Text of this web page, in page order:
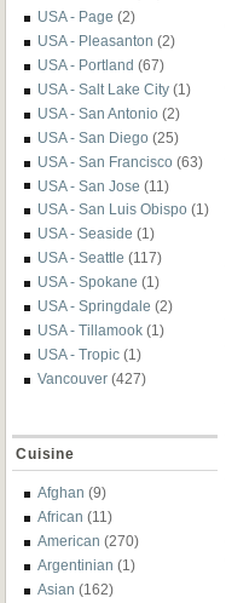
USA - Page (2)
USA - Pleasanton (2)
USA - Portland (67)
USA - Salt Lake City (1)
USA - San Antonio (2)
USA - San Diego (25)
USA - San Francisco (63)
USA - San Jose (11)
USA - San Luis Obispo (1)
USA - Seaside (1)
USA - Seattle (117)
USA - Spokane (1)
USA - Springdale (2)
USA - Tillamook (1)
USA - Tropic (1)
Vancouver (427)
Cuisine
Afghan (9)
African (11)
American (270)
Argentinian (1)
Asian (162)